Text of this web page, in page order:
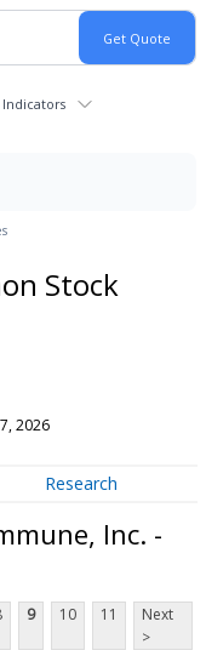
Indicators
Stock
2026
Research
Inc. -
9 10 11
Next
>